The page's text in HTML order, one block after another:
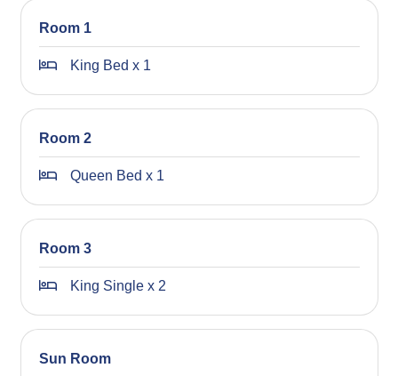
security bond will be forfeited.
Additional cleaning fees may also apply if the property is
not left clean and tidy.
We appreciate your understanding and cooperation, and
we look forward to welcoming you to the area!
STRA Permit ID: PID-STRA-19877
Room 1
King Bed x 1
Room 2
Queen Bed x 1
Room 3
King Single x 2
Sun Room